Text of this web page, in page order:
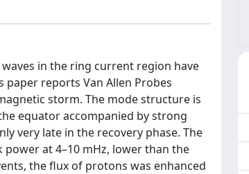
in the ring current region have
reports Van Allen Probes
storm. The mode structure is
equator accompanied by strong
very late in the recovery phase. The
power at 4–10 mHz, lower than the
the flux of protons was enhanced